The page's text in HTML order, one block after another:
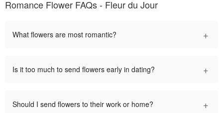
Romance Flower FAQs - Fleur du Jour
What flowers are most romantic? +
Is it too much to send flowers early in dating? +
Should I send flowers to their work or home? +